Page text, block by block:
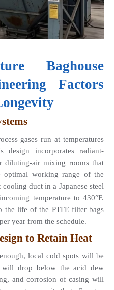
Baghouse
Factors
gases run at temperatures
design incorporates radiant-
diluting-air mixing rooms that
working range of the
duct in a Japanese steel
temperature to 430°F.
the life of the PTFE filter bags
year from the schedule.
to Retain Heat
local cold spots will be
will drop below the acid dew
and corrosion of casing will